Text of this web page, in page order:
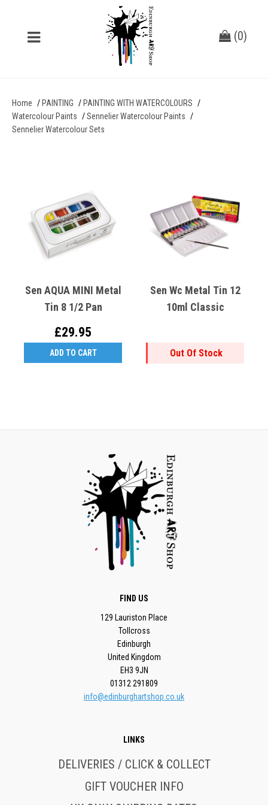
(0)
Home PAINTING
PAINTING WITH WATERCOLOURS
Watercolour Paints
Sennelier Watercolour Paints
Sennelier Watercolour Sets
Sen AQUA MINI Metal
Tin 8 1/2 Pan
£29.95
ADD TO CART
Sen Wc Metal Tin 12
10ml Classic
Out Of Stock
FIND US
129 Lauriston Place
Tollcross
Edinburgh
United Kingdom
EH3 9JN
01312 291809
info@edinburghartshop.co.uk
LINKS
DELIVERIES / CLICK & COLLECT
GIFT VOUCHER INFO